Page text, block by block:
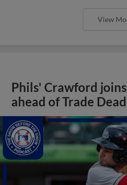
View
Phils' Crawford
ahead of Trade